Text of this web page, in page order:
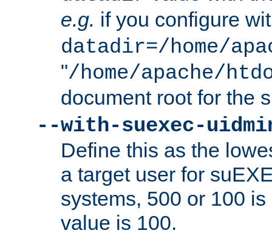
e.g. if you configure
datadir=/home/
"/home/apache/
document root for the
--with-suexec-
Define this as the
a target user for
systems, 500 or 100
value is 100.